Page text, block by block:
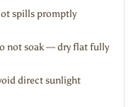
spills promptly
not soak — dry flat fully
direct sunlight